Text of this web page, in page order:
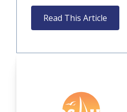
Read This Article